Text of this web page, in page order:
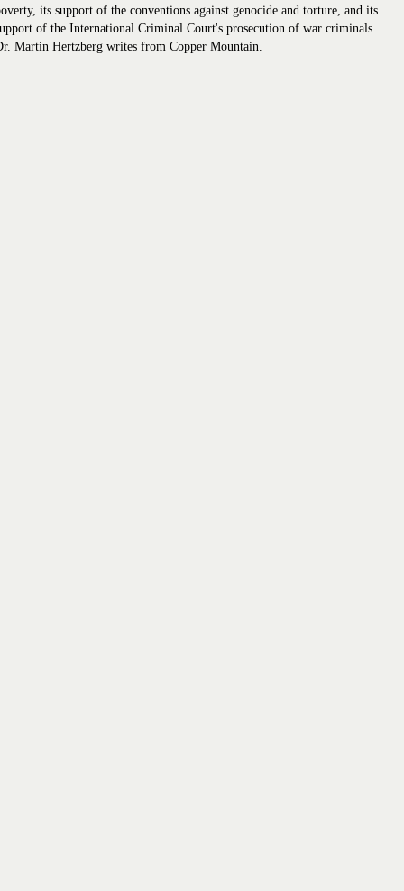
its support of the conventions against genocide and torture, and its
of the International Criminal Court's prosecution of war criminals.
Martin Hertzberg writes from Copper Mountain.